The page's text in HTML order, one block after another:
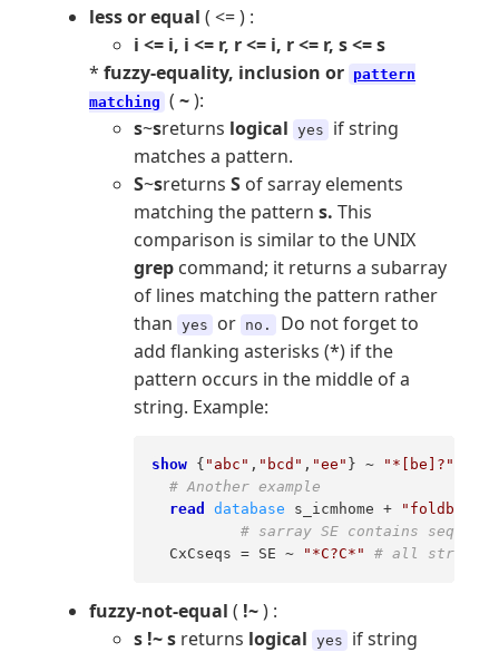
less or equal ( <= ) :
i <= i, i <= r, r <= i, r <= r, s <= s
* fuzzy-equality, inclusion or pattern
matching ( ~):
s~sreturns logical yes
if string
matches a pattern.
S~sreturns S of sarray elements
matching the pattern s. This
comparison is similar to the UNIX
grep command; it returns a subarray
of lines matching the pattern rather
than yes or no.
Do not forget to
add flanking asterisks (*) if the
pattern occurs in the middle of a
string. Example:
show { "abc" , "bcd" , "ee" } ~
"*[be]?"
# Another example
read
database s_icmhome +
# sarray SE contains
  CxCseqs = SE ~
"*C?C*" # all strings
fuzzy-not-equal ( !~) :
s !~ s returns logical yes
if string